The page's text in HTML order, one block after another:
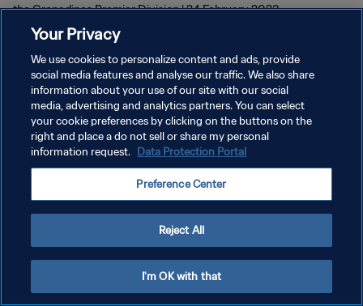
the Grenadines Premier Division | 24 February 2023
POLÍTICA DE PRIVACIDADE
TERMOS DE SERVIÇO
ADMINISTRAR AS PREFERÊNCIAS DE COOKIES
Your Privacy
We use cookies to personalize content and ads, provide
social media features and analyse our traffic. We also share
information about your use of our site with our social
media, advertising and analytics partners. You can select
your cookie preferences by clicking on the buttons on the
right and place a do not sell or share my personal
information request. Data Protection Portal
Preference Center
Reject All
I'm OK with that